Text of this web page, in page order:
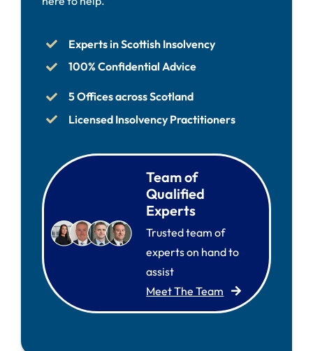
Experts in Scottish Insolvency
100% Confidential Advice
5 Offices across Scotland
Licensed Insolvency Practitioners
Team of
Qualified
Experts
Trusted team of
experts on hand to
assist
Meet The Team